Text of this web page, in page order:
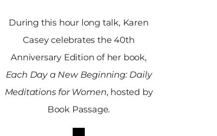
During this hour long talk, Karen
Casey celebrates the 40th
Anniversary Edition of her book,
Each Day a New Beginning: Daily
Meditations for Women, hosted by
Book Passage.